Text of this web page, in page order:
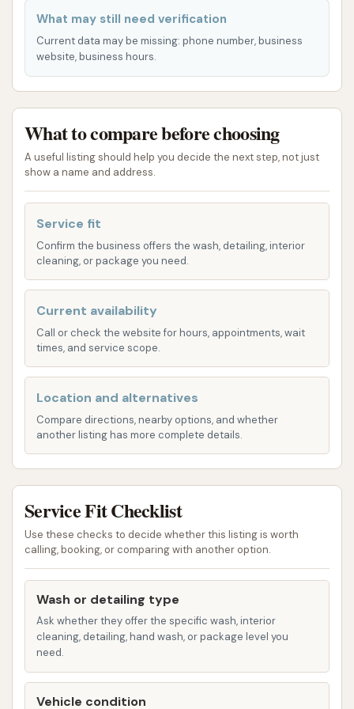
Automatic Car Wash Bay(s):
The name
suggests that the primary service is an
automatic car wash, where the vehicle drives
various wash cycles, often including options for
basic wash, deluxe wash with clear coat, and
customers can use high-pressure spray
wands, soap brushes, and rinse cycles to
typically operate on a coin or token system,
charging by time used.
Vacuum Stations:It is common for car
washes to provide self-service vacuum
stations for interior cleaning, usually on a
timed, coin-operated basis. This allows
customers to clean the inside of their vehicle
Additional Amenities (Potentially):
facilities may offer additional amenities such as
tire cleaners, spot-free rinses, or air dryers in
automatic wash packages.
It's important for potential users to note that
without a direct published list from Rust Automatic
Car Wash, these are typical offerings for this type of
What may still need verification
Current data may be missing: phone number, business
website, business hours.
What to compare before choosing
A useful listing should help you decide the next step, not just
show a name and address.
Service fit
Confirm the business offers the wash, detailing, interior
cleaning, or package you need.
Current availability
Call or check the website for hours, appointments, wait
times, and service scope.
Location and alternatives
Compare directions, nearby options, and whether
another listing has more complete details.
Service Fit Checklist
Use these checks to decide whether this listing is worth
calling, booking, or comparing with another option.
Wash or detailing type
Ask whether they offer the specific wash, interior
cleaning, detailing, hand wash, or package level you
need.
Vehicle condition